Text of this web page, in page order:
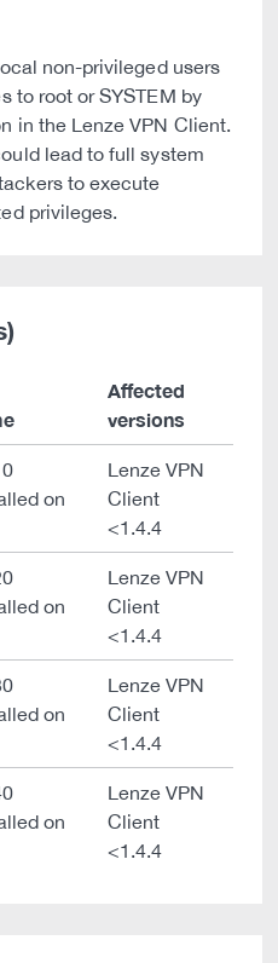
non-privileged users
to root or SYSTEM by
in the Lenze VPN Client.
lead to full system
to execute
privileges.
Affected
versions
on
Lenze VPN
Client
<1.4.4
on
Lenze VPN
Client
<1.4.4
on
Lenze VPN
Client
<1.4.4
on
Lenze VPN
Client
<1.4.4